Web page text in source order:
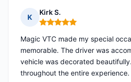
K
Kirk S.
Rating: 5 out of 5
Magic VTC made my special
memorable. The driver was
vehicle was decorated
throughout the entire experience.